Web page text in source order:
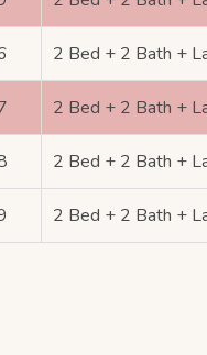
2 Bed + 2 Bath +
2 Bed + 2 Bath +
2 Bed + 2 Bath +
2 Bed + 2 Bath +